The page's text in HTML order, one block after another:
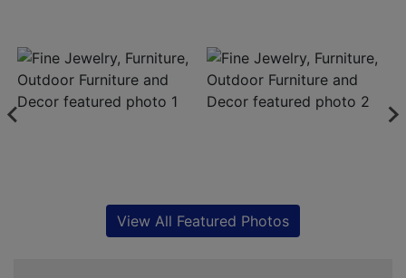
View All Featured Photos